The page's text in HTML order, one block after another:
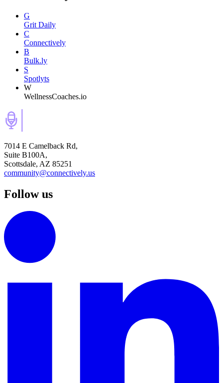
G
Grit Daily
C
Connectively
B
Bulk.ly
S
Spotlyts
W
WellnessCoaches.io
7014 E Camelback Rd,
Suite B100A,
Scottsdale, AZ 85251
community@connectively.us
Follow us